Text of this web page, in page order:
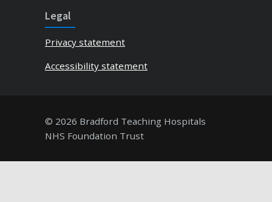
Legal
Privacy statement
Accessibility statement
© 2026 Bradford Teaching Hospitals
NHS Foundation Trust